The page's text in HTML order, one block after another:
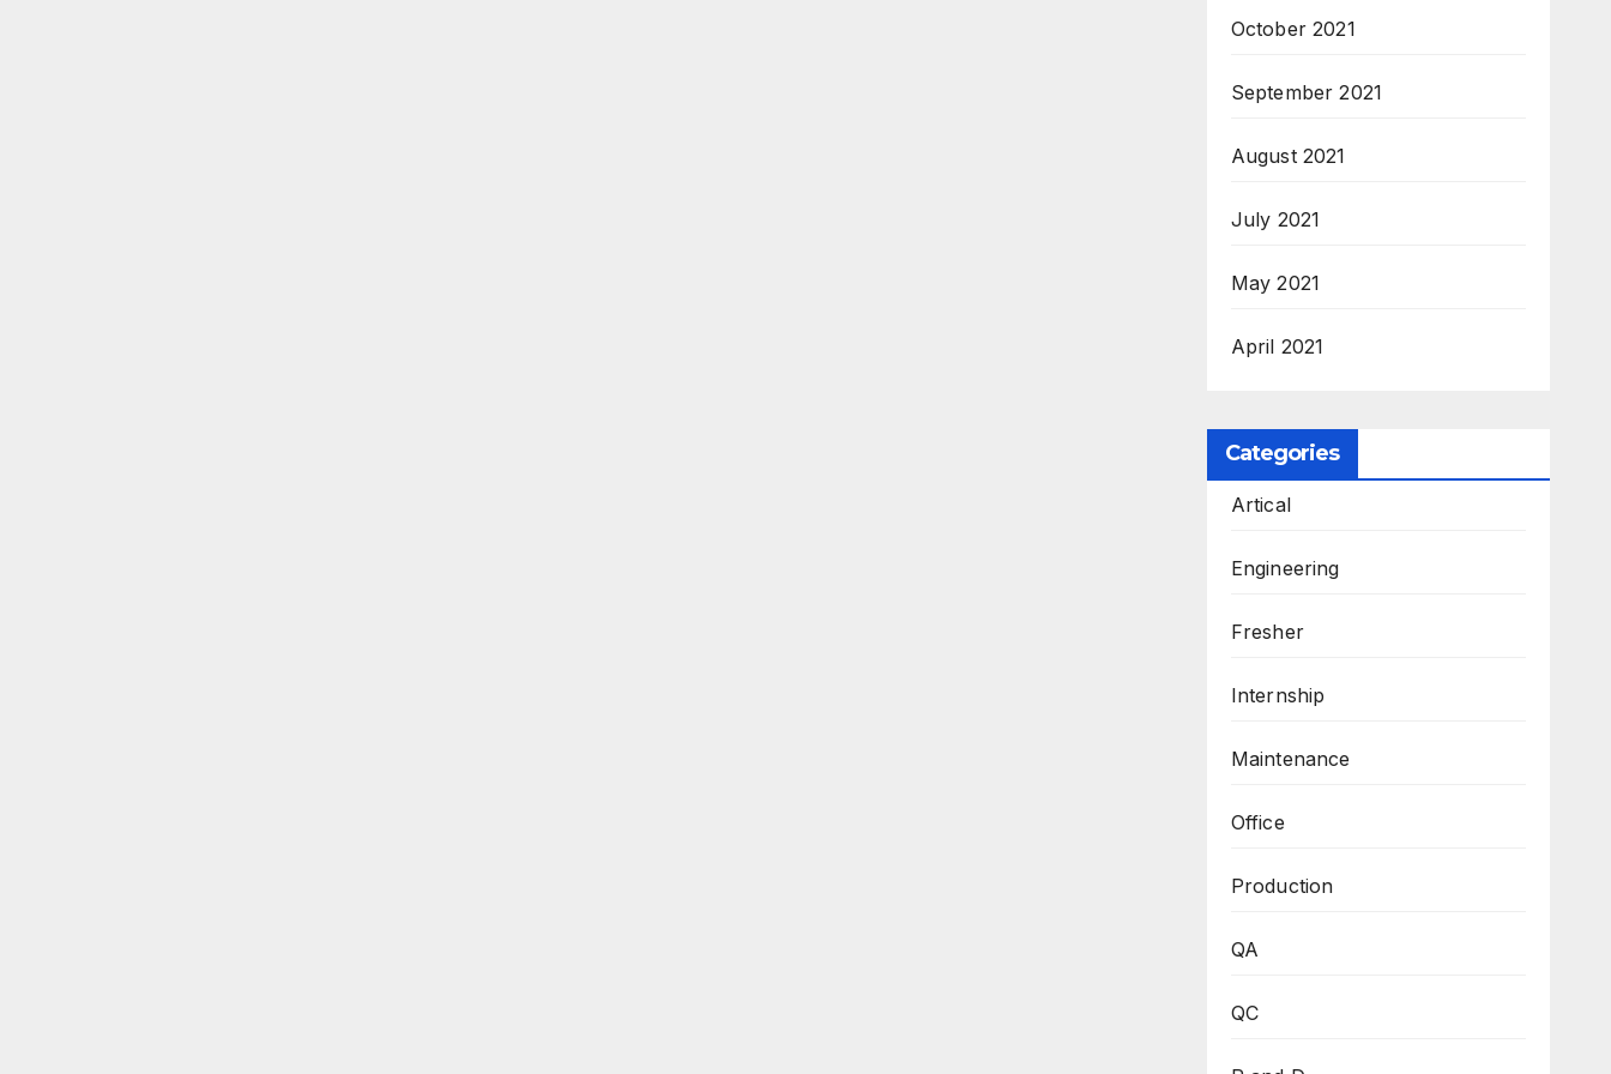
October 2021
September 2021
August 2021
July 2021
May 2021
April 2021
Categories
Artical
Engineering
Fresher
Internship
Maintenance
Office
Production
QA
QC